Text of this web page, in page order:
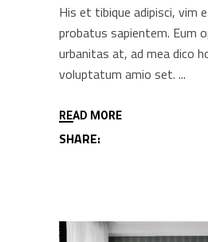
His et tibique adipisci, vim
probatus sapientem. Eum
urbanitas at, ad mea dico
voluptatum amio set.
READ MORE
SHARE: